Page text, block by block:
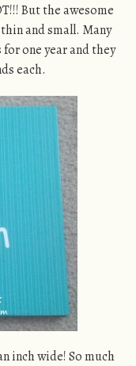
But the awesome
and small. Many
for one year and they
each.
inch wide! So much